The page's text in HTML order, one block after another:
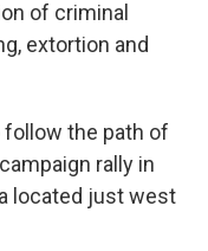
of criminal
extortion and
follow the path of
rally in
located just west